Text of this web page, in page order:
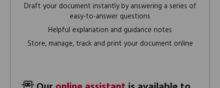
Draft your document instantly by answering a series of
easy-to-answer questions
Helpful explanation and guidance notes
Store, manage, track and print your document online